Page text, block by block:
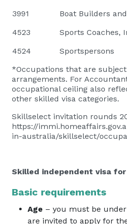
3991
Boat Builders
4523
Sports Coaches,
4524
Sportspersons
*Occupations that are
arrangements. For
occupational ceiling also
other skilled visa categories.
Skillselect invitation rounds
https://
in-australia/skillselect/
Skilled independent visa
Basic requirements
Age – you must be
are invited to apply for